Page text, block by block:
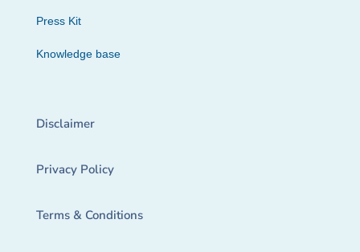
Press Kit
Knowledge base
Disclaimer
Privacy Policy
Terms & Conditions